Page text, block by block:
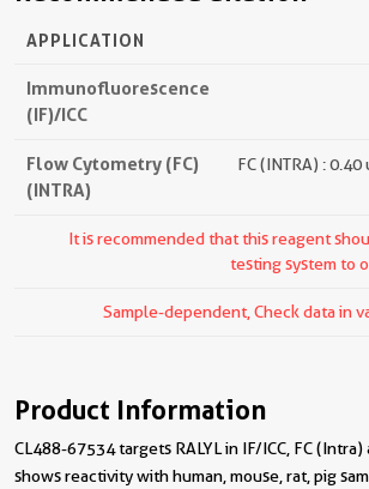
APPLICATION
Immunofluorescence
(IF)/ICC
Flow Cytometry (FC)
(INTRA)
FC (INTRA) :
It is recommended that this reagent
testing system to
Sample-dependent, Check data in
Product Information
CL488-67534 targets RALYL in IF/ICC, FC
shows reactivity with human, mouse, rat, pig